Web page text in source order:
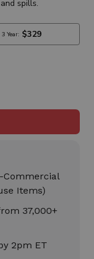
Commercial
Items)
37,000+
2pm ET